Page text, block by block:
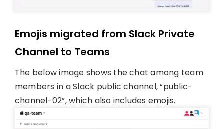
Emojis migrated from Slack Private
Channel to Teams
The below image shows the chat among team
members in a Slack public channel, “public-
channel-02”, which also includes emojis.